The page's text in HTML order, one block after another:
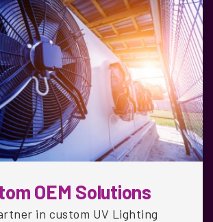
OEM Solutions
in custom UV Lighting